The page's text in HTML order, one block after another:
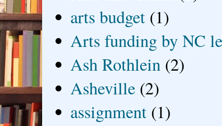
arts budget (1)
Arts funding by NC
Ash Rothlein (2)
Asheville (2)
assignment (1)